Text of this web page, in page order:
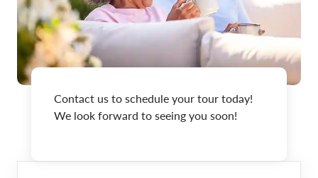
Contact us to schedule your tour today!
We look forward to seeing you soon!